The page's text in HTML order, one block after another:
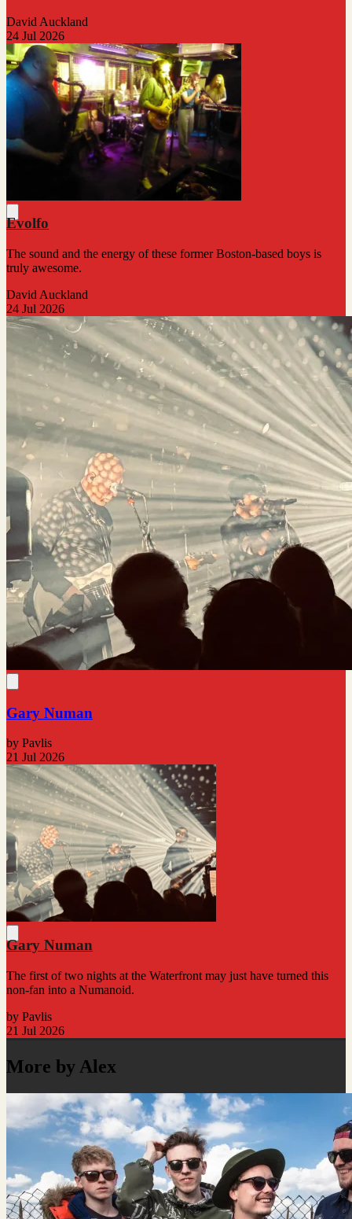
David Auckland
24 Jul 2026
Evolfo
The sound and the energy of these former Boston-based boys is
truly awesome.
David Auckland
24 Jul 2026
Gary Numan
by Pavlis
21 Jul 2026
Gary Numan
The first of two nights at the Waterfront may just have turned this
non-fan into a Numanoid.
by Pavlis
21 Jul 2026
More by Alex